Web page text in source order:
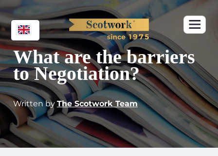
What are the barriers
to Negotiation?
Written by The Scotwork Team